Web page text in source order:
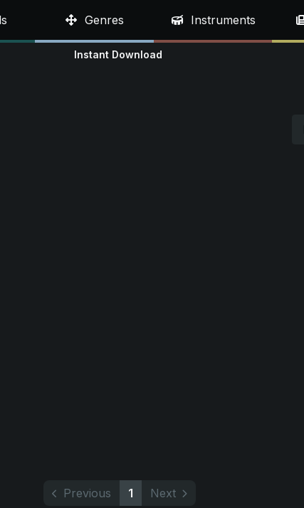
Genres Instruments
Instant Download
Previous 1 Next